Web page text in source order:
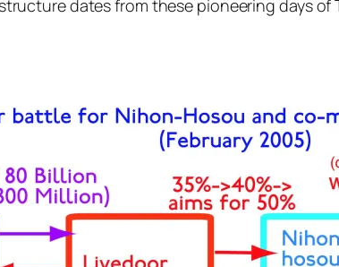
dates from these pioneering days